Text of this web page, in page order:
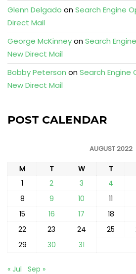
Glenn Delgado onSearch Engine
Direct Mail
George McKinneyonSearch
New Direct Mail
Bobby Peterson onSearch Engine
New Direct Mail
POST CALENDAR
AUGUST 2022
M T W T
1
2 3 4
8
9 10 11
15
16 17 18
22
23 24 25
29
30 31
« Jul Sep »